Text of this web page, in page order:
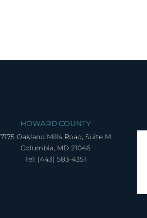
HOWARD COUNTY
7175 Oakland Mills Road, Suite M
Columbia, MD 21046
Tel: (443) 583-4351